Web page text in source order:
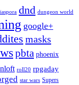
dnd dungeon world
google+
masks
pbta phoenix
roll20 rpgaday
star wars Supers